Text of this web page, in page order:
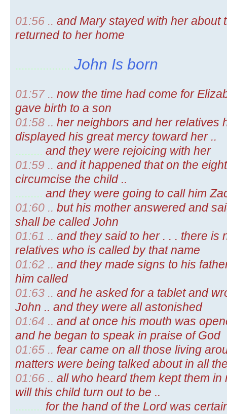
01:56 .. and Mary stayed with her about
returned to her home
.................. John Is born
01:57 .. now the time had come for
gave birth to a son
01:58 .. her neighbors and her relatives
displayed his great mercy toward her ..
......... and they were rejoicing with her
01:59 .. and it happened that on the
circumcise the child ..
......... and they were going to call him
01:60 .. but his mother answered and
shall be called John
01:61 .. and they said to her . . . there is
relatives who is called by that name
01:62 .. and they made signs to his
him called
01:63 .. and he asked for a tablet and
John .. and they were all astonished
01:64 .. and at once his mouth was
and he began to speak in praise of God
01:65 .. fear came on all those living
matters were being talked about in all
01:66 .. all who heard them kept them
will this child turn out to be ..
......... for the hand of the Lord was